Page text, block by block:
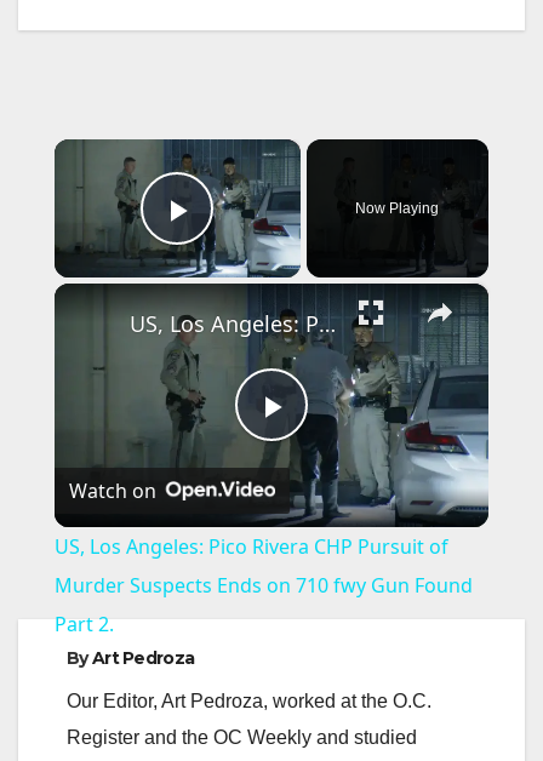
×
Play Video
Now Playing
×
P
l
a
V
US, Los Angeles: Pico Rivera CHP Pursuit of Murder Suspects Ends on 710 fwy Gun Found Part 2.
Watch on
US, Los Angeles: Pico Rivera CHP Pursuit of
Murder Suspects Ends on 710 fwy Gun Found
Part 2.
ByArt Pedroza
Our Editor, Art Pedroza, worked at the O.C.
Register and the OC Weekly and studied